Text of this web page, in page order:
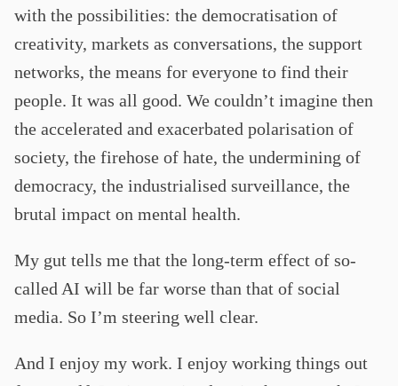
with the possibilities: the democratisation of
creativity, markets as conversations, the support
networks, the means for everyone to find their
people. It was all good. We couldn’t imagine then
the accelerated and exacerbated polarisation of
society, the firehose of hate, the undermining of
democracy, the industrialised surveillance, the
brutal impact on mental health.
My gut tells me that the long-term effect of so-
called AI will be far worse than that of social
media. So I’m steering well clear.
And I enjoy my work. I enjoy working things out